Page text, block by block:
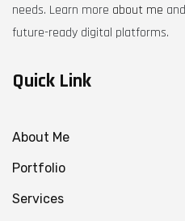
needs. Learn more about me
future-ready digital platforms.
Quick Link
About Me
Portfolio
Services